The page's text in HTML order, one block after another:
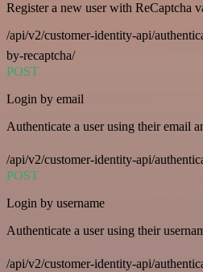
Register a new user with ReCaptcha
/api/v2/customer-identity-api/
by-recaptcha/
POST
Login by email
Authenticate a user using their email
/api/v2/customer-identity-api/
POST
Login by username
Authenticate a user using their
/api/v2/customer-identity-api/